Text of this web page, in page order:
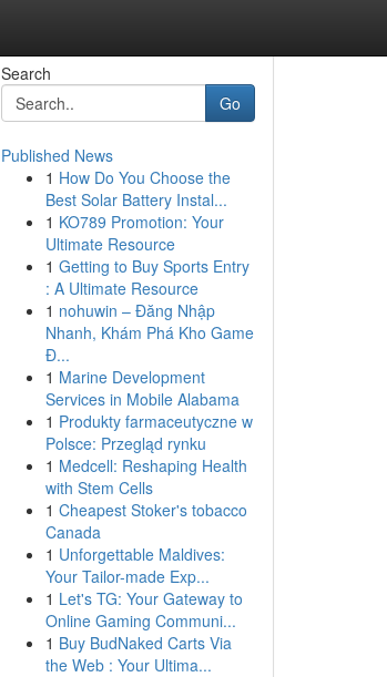
Search
Go
Published News
1 How Do You Choose the
Best Solar Battery Instal...
1 KO789 Promotion: Your
Ultimate Resource
1 Getting to Buy Sports Entry
: A Ultimate Resource
1 nohuwin – Đăng Nhập
Nhanh, Khám Phá Kho Game
Đ...
1 Marine Development
Services in Mobile Alabama
1 Produkty farmaceutyczne w
Polsce: Przegląd rynku
1 Medcell: Reshaping Health
with Stem Cells
1 Cheapest Stoker's tobacco
Canada
1 Unforgettable Maldives:
Your Tailor-made Exp...
1 Let's TG: Your Gateway to
Online Gaming Communi...
1 Buy BudNaked Carts Via
the Web : Your Ultima...